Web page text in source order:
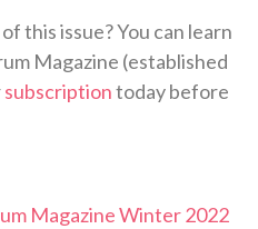
this issue? You can learn
Magazine (established
subscriptiontoday before
Magazine Winter 2022